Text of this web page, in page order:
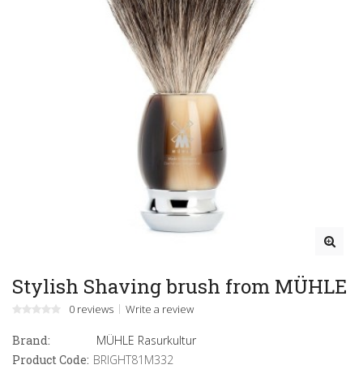
Stylish Shaving brush from MÜHLE
0 reviews Write a review
Brand:
MÜHLE Rasurkultur
Product Code: BRIGHT81M332